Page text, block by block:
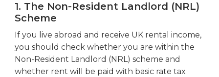
1. The Non-Resident Landlord (NRL)
Scheme
If you live abroad and receive UK rental income,
you should check whether you are within the
Non-Resident Landlord (NRL) scheme and
whether rent will be paid with basic rate tax